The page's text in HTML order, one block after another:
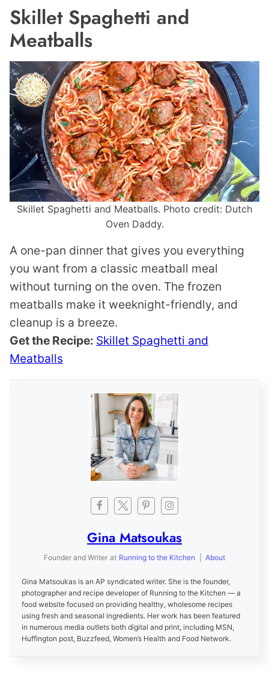
Skillet Spaghetti and
Meatballs
Skillet Spaghetti and Meatballs. Photo credit: Dutch
Oven Daddy.
A one-pan dinner that gives you everything
you want from a classic meatball meal
without turning on the oven. The frozen
meatballs make it weeknight-friendly, and
cleanup is a breeze.
Get the Recipe: Skillet Spaghetti and
Meatballs
Gina Matsoukas
Founder and Writer at Running to the Kitchen About
Gina Matsoukas is an AP syndicated writer. She is the founder,
photographer and recipe developer of Running to the Kitchen — a
food website focused on providing healthy, wholesome recipes
using fresh and seasonal ingredients. Her work has been featured
in numerous media outlets both digital and print, including MSN,
Huffington post, Buzzfeed, Women’s Health and Food Network.